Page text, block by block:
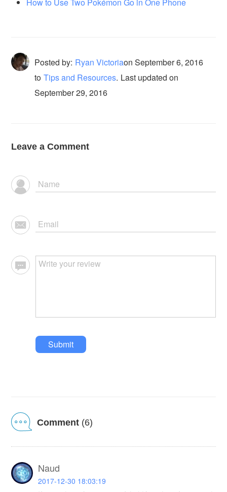
Posted by: Ryan VictoriaonSeptember 6, 2016
to Tips and Resources. Last updated on
September 29, 2016
Leave a Comment
Submit
Comment (6)
Naud
2017-12-30 18:03:19